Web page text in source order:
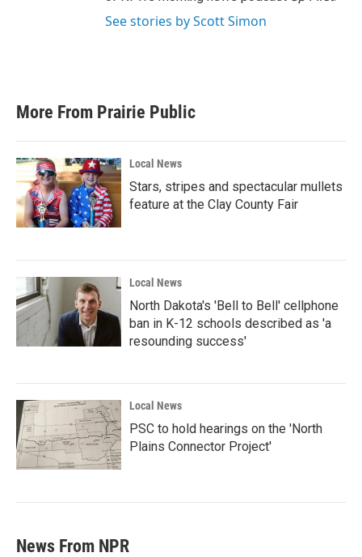
See stories by Scott Simon
More From Prairie Public
Local News
Stars, stripes and spectacular mullets
feature at the Clay County Fair
Local News
North Dakota's 'Bell to Bell' cellphone
ban in K-12 schools described as 'a
resounding success'
Local News
PSC to hold hearings on the 'North
Plains Connector Project'
News From NPR